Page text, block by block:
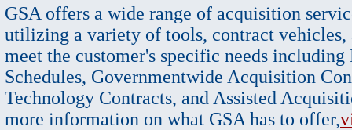
GSA offers a wide range of acquisition
utilizing a variety of tools, contract vehicles,
meet the customer's specific needs
Schedules, Governmentwide Acquisition
Technology Contracts, and Assisted
more information on what GSA has to offer,